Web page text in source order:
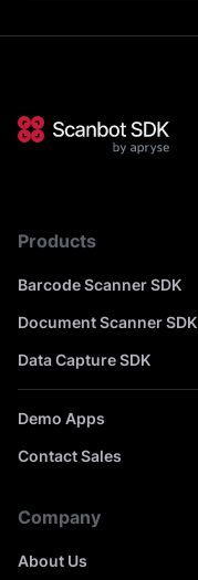
Products
Barcode Scanner SDK
Document Scanner SDK
Data Capture SDK
Demo Apps
Contact Sales
Company
About Us